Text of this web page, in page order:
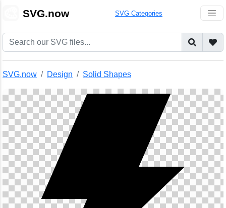
SVG.now SVG Categories
SVG.now Design Solid Shapes